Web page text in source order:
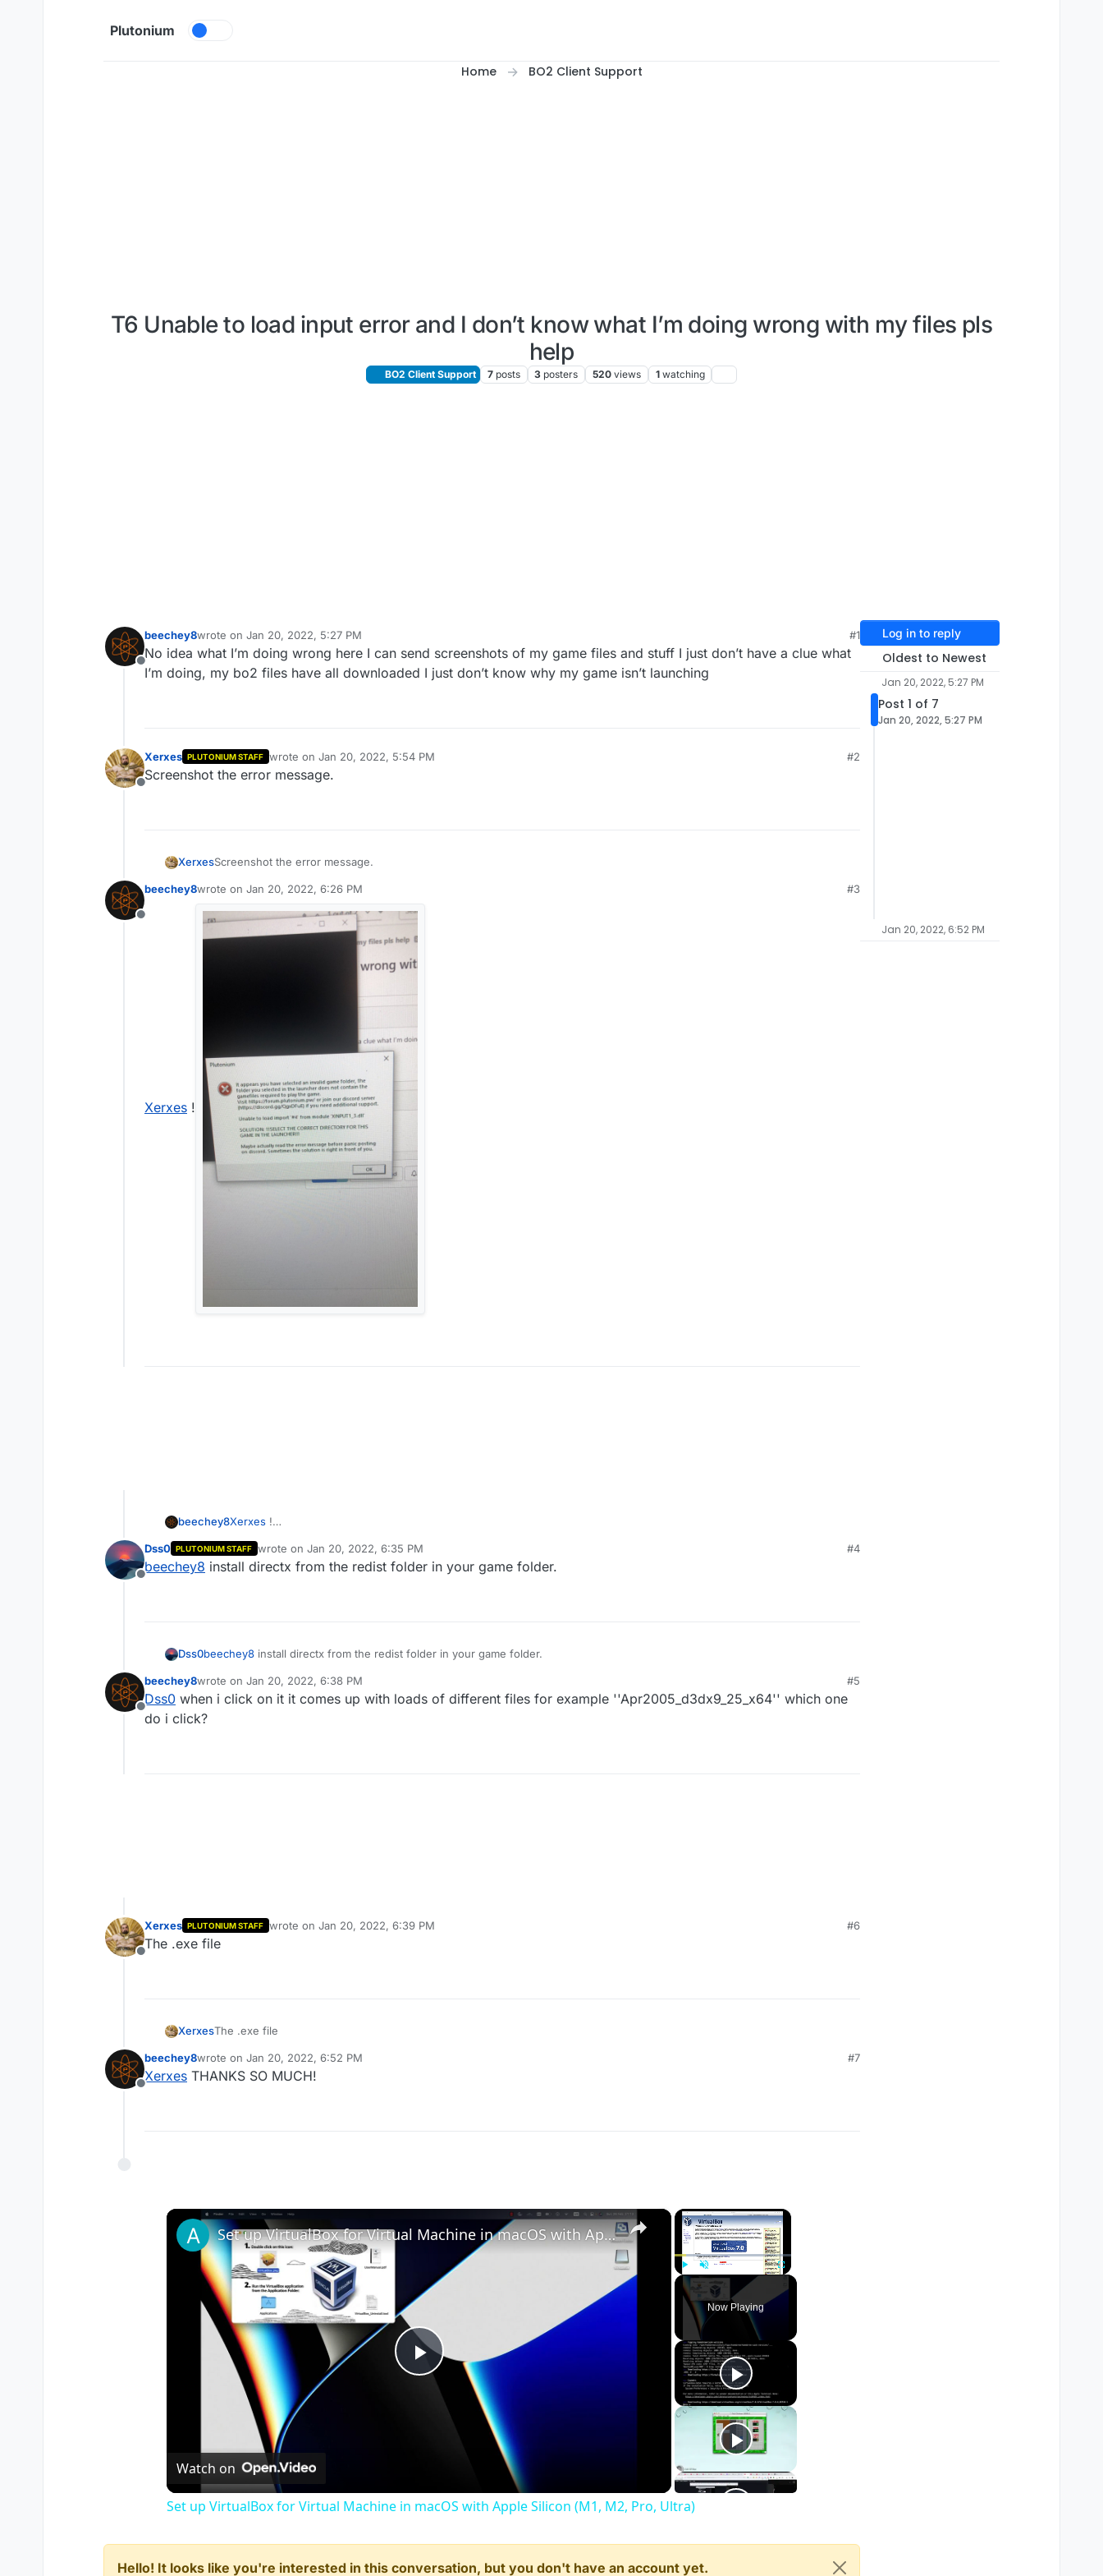
Plutonium
Home BO2 Client Support
T6 Unable to load input error and I don’t know what I’m doing wrong with my files pls
help
BO2 Client Support 7 posts 3 posters 520 views 1 watching
Offline
beechey8wrote on Jan 20, 2022, 5:27 PM
last edited by
#1
No idea what I’m doing wrong here I can send screenshots of my game files and stuff I just don’t have a clue what
I’m doing, my bo2 files have all downloaded I just don’t know why my game isn’t launching
Offline
Xerxes PLUTONIUM STAFF wrote on Jan 20, 2022, 5:54 PM
last edited by
#2
Screenshot the error message.
XerxesScreenshot the error message.
Offline
beechey8wrote on Jan 20, 2022, 6:26 PM
last edited by
#3
Xerxes !
beechey8Xerxes !
Offline
Dss0 PLUTONIUM STAFF wrote on Jan 20, 2022, 6:35 PM
last edited by
#4
beechey8 install directx from the redist folder in your game folder.
Dss0beechey8 install directx from the redist folder in your game folder.
Offline
beechey8wrote on Jan 20, 2022, 6:38 PM
last edited by
#5
Dss0 when i click on it it comes up with loads of different files for example ''Apr2005_d3dx9_25_x64'' which one
do i click?
Offline
Xerxes PLUTONIUM STAFF wrote on Jan 20, 2022, 6:39 PM
last edited by
#6
The .exe file
XerxesThe .exe file
Offline
beechey8wrote on Jan 20, 2022, 6:52 PM
last edited by
#7
Xerxes THANKS SO MUCH!
×
Unmute Fullscreen
Now Playing
×
Play
Video
Set up VirtualBox for Virtual Machine in macOS with Apple Silicon (M1, M2, Pro, Ultra)
Watch on
Set up VirtualBox for Virtual Machine in macOS with Apple Silicon (M1, M2, Pro, Ultra)
Hello! It looks like you're interested in this conversation, but you don't have an account yet.
Log in to reply
Oldest to Newest
Jan 20, 2022, 5:27 PM
Post 1 of 7
Jan 20, 2022, 5:27 PM
Jan 20, 2022, 6:52 PM